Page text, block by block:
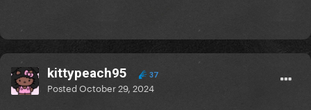
kittypeach95 37
PostedOctober 29, 2024